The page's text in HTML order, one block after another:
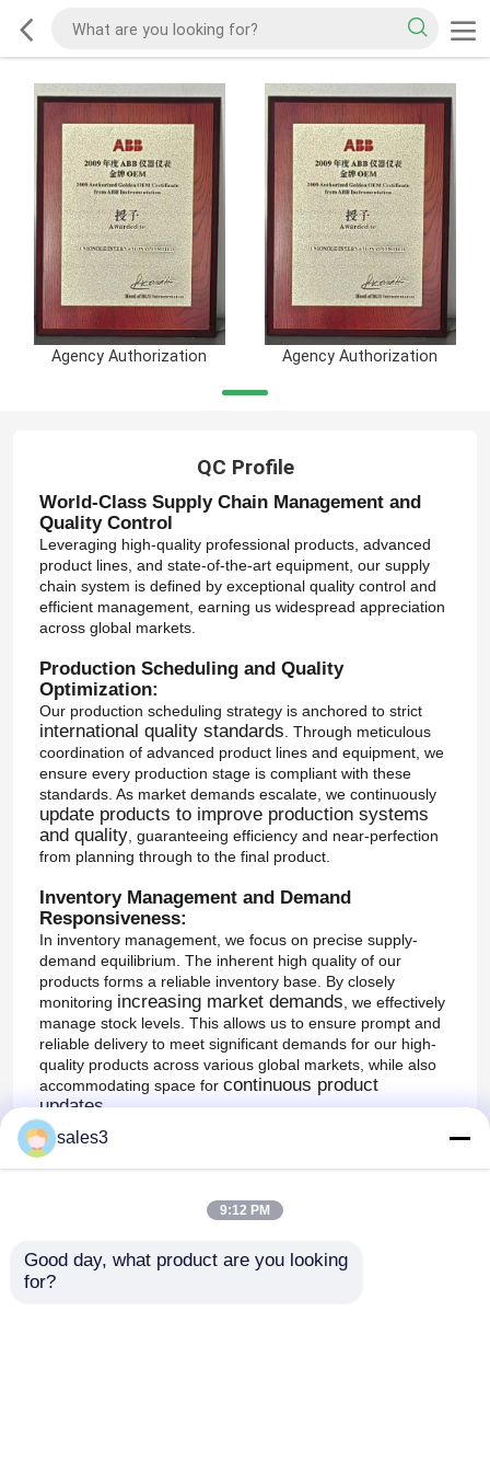
Agency Authorization Agency Authorization
QC Profile
World-Class Supply Chain Management and
Quality Control
Leveraging high-quality professional products, advanced
product lines, and state-of-the-art equipment, our supply
chain system is defined by exceptional quality control and
efficient management, earning us widespread appreciation
across global markets.
Production Scheduling and Quality
Optimization:
Our production scheduling strategy is anchored to strict
international quality standards . Through meticulous
coordination of advanced product lines and equipment, we
ensure every production stage is compliant with these
standards. As market demands escalate, we continuously
update products to improve production systems
and quality, guaranteeing efficiency and near-perfection
from planning through to the final product.
Inventory Management and Demand
Responsiveness:
In inventory management, we focus on precise supply-
demand equilibrium. The inherent high quality of our
products forms a reliable inventory base. By closely
monitoring increasing market demands , we effectively
manage stock levels. This allows us to ensure prompt and
reliable delivery to meet significant demands for our high-
quality products across various global markets, while also
accommodating space for continuous product
updates.
Supply, Shipping, and Global Customer
Satisfaction:
different markets throughout the world
shipping processes. We strictly adhere to international
quality standards, ensuring every shipment delivered
globally maintains our professional, high quality. By
sales3
9:12 PM
Good day, what product are you looking
for?